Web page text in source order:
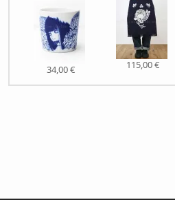
34,00 € 115,00 €